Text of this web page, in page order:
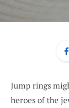
Jump rings
heroes of the